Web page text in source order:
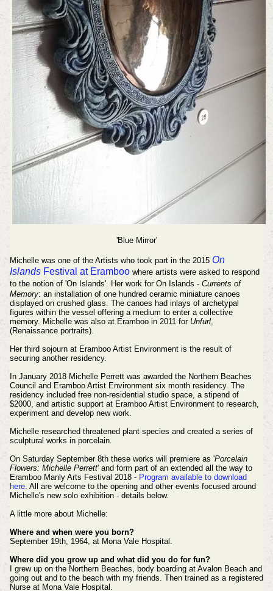
'Blue Mirror'
Michelle was one of the Artists who took part in the 2015 On
Islands Festival at Eramboo where artists were asked to respond
to the notion of 'On Islands'.
Her work for On Islands - Currents of
Memory: an installation of one hundred ceramic miniature canoes
displayed on crushed glass. The canoes had inlays of archetypal
figures within the vessel offering a medium to enter a collective
memory. Michelle was also at Eramboo in 2011 for Unfurl,
(Renaissance portraits).
Her third sojourn at Eramboo Artist Environment is the result of
securing another residency.
In January 2018 Michelle Perrett was awarded the Northern Beaches
Council and Eramboo Artist Environment six month residency. The
residency included free non-residential studio space, a stipend of
$2000, and artistic support at Eramboo Artist Environment to research,
experiment and develop new work.
Michelle researched threatened plant species and created a series of
sculptural works in porcelain.
On Saturday September 8th these works will premiere as 'Porcelain
Flowers: Michelle Perrett' and form part of an extended all the way to
Eramboo Manly Arts Festival 2018 - Program available to download
here. All are welcome to the opening and other events focused around
Michelle's new solo exhibition - details below.
A little more about Michelle:
Where and when were you born?
September 19th, 1964, at Mona Vale Hospital.
Where did you grow up and what did you do for fun?
I grew up on the Northern Beaches, body boarding at Avalon Beach and
going out and to the beach with my friends. Then trained as a registered
Nurse at Mona Vale Hospital.